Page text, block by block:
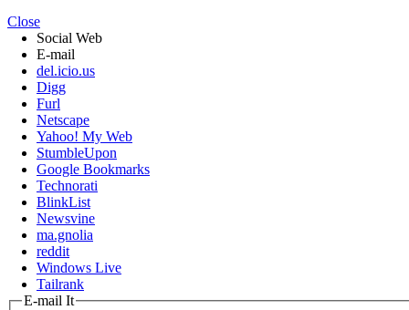
Close
Social Web
E-mail
del.icio.us
Digg
Furl
Netscape
Yahoo! My Web
StumbleUpon
Google Bookmarks
Technorati
BlinkList
Newsvine
ma.gnolia
reddit
Windows Live
Tailrank
E-mail It